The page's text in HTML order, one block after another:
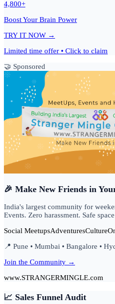
4,800+
Boost Your Brain Power
TRY IT NOW →
Limited time offer • Click to claim
🤝 Sponsored
🎉 Make New Friends in
India's largest community for
Events. Zero harassment. Safe
Social MeetupsAdventuresCulture
📍 Pune • Mumbai • Bangalore •
Join the Community →
www.STRANGERMINGLE.com
📈 Sales Funnel Audit